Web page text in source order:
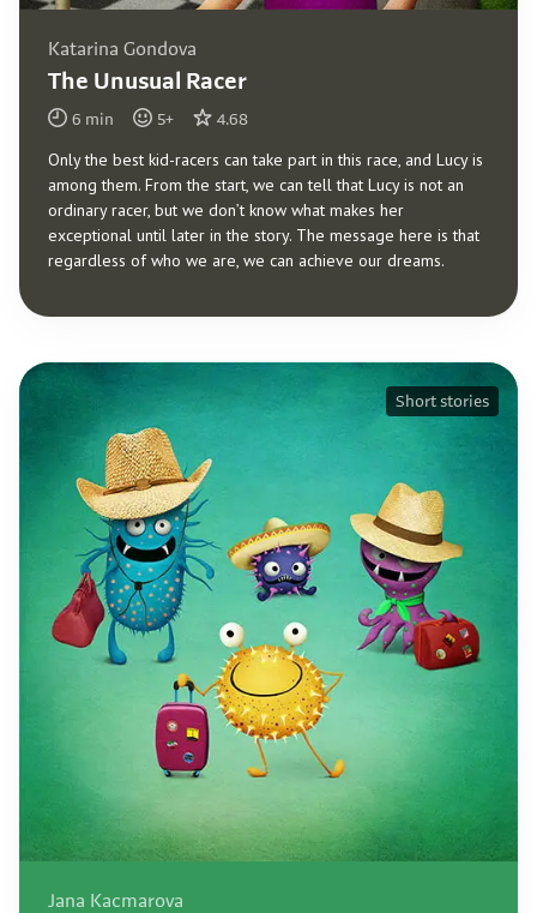
Katarina Gondova
The Unusual Racer
6 min 5+ 4.68
Only the best kid-racers can take part in this race, and Lucy is
among them. From the start, we can tell that Lucy is not an
ordinary racer, but we don’t know what makes her
exceptional until later in the story. The message here is that
regardless of who we are, we can achieve our dreams.
Jana Kacmarova
Short stories